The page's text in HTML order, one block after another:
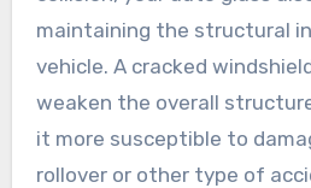
maintaining the structural
vehicle. A cracked
weaken the overall
it more susceptible to
rollover or other type of